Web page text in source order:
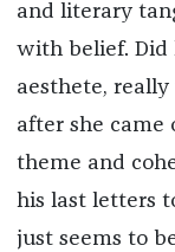
and literary
with belief. Did
aesthete,
after she came
theme and
his last letters
just seems to